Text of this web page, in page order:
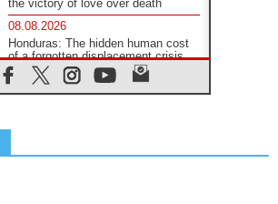
the victory of love over death
08.08.2026
Honduras: The hidden human cost
of a forgotten displacement crisis
08.08.2026
Archbishop Nwachukwu: